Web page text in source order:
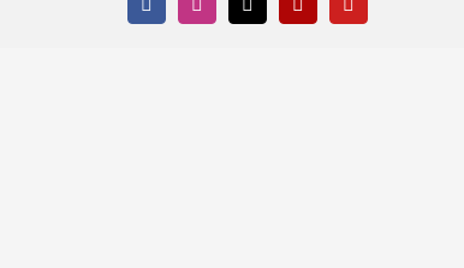
FacebookInstagram
X Yelp YouTube